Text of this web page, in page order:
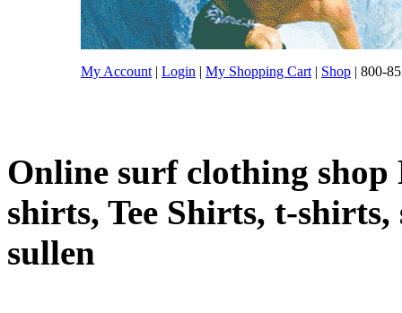
My Account | Login | My Shopping Cart | Shop | 800-
Online surf clothing shop
shirts, Tee Shirts, t-
sullen